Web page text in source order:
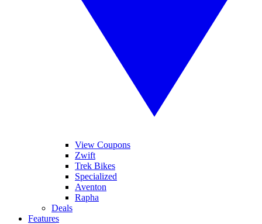
View Coupons
Zwift
Trek Bikes
Specialized
Aventon
Rapha
Deals
Features